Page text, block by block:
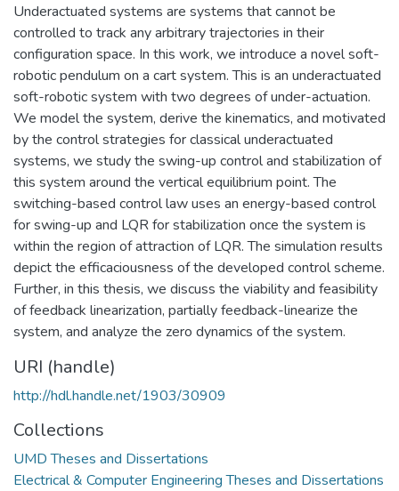
Underactuated systems are systems that cannot be
controlled to track any arbitrary trajectories in their
configuration space. In this work, we introduce a novel soft-
robotic pendulum on a cart system. This is an underactuated
soft-robotic system with two degrees of under-actuation.
We model the system, derive the kinematics, and motivated
by the control strategies for classical underactuated
systems, we study the swing-up control and stabilization of
this system around the vertical equilibrium point. The
switching-based control law uses an energy-based control
for swing-up and LQR for stabilization once the system is
within the region of attraction of LQR. The simulation results
depict the efficaciousness of the developed control scheme.
Further, in this thesis, we discuss the viability and feasibility
of feedback linearization, partially feedback-linearize the
system, and analyze the zero dynamics of the system.
URI (handle)
http://hdl.handle.net/1903/30909
Collections
UMD Theses and Dissertations
Electrical & Computer Engineering Theses and Dissertations